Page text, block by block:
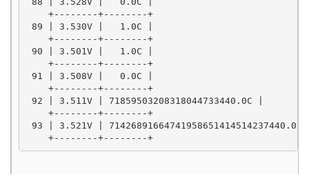
    +--------+--------+
89 | 3.530V |   1.0C |
    +--------+--------+
90 | 3.501V |   1.0C |
    +--------+--------+
91 | 3.508V |   0.0C |
    +--------+--------+
92 | 3.511V | 71859503208318044733440.0C |
    +--------+--------+
93 | 3.521V | 71426891664741958651414514237440.0C
    +--------+--------+